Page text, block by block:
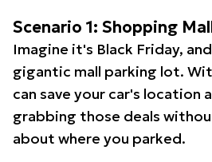
Scenario 1: Shopping
Imagine it's Black Friday,
gigantic mall parking lot.
can save your car's location
grabbing those deals
about where you parked.